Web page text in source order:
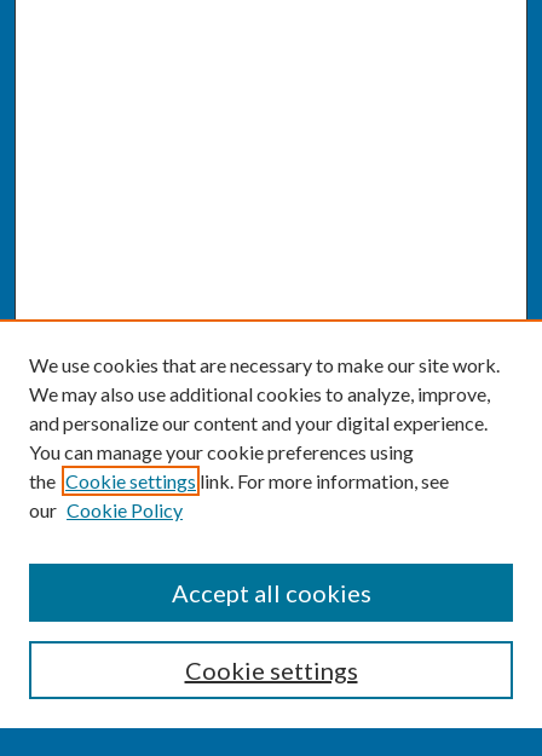
Enter search terms:
We use cookies that are necessary to make our site work.
We may also use additional cookies to analyze, improve,
and personalize our content and your digital experience.
You can manage your cookie preferences using
the Cookie settings link. For more information, see
our Cookie Policy
Cookie settings
Accept all cookies